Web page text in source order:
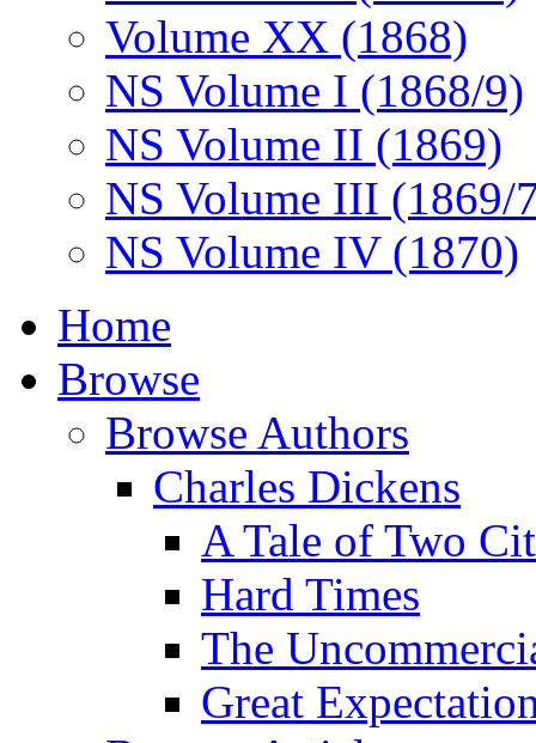
Volume XX (1868)
NS Volume I (1868/9)
NS Volume II (1869)
NS Volume III (1869/
NS Volume IV (1870)
Home
Browse
Browse Authors
Charles Dickens
A Tale of Two
Hard Times
The
Great